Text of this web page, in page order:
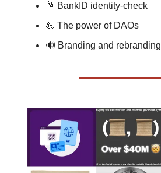
🤳 BankID identity-check
💪 The power of DAOs
🔊 Branding and rebranding